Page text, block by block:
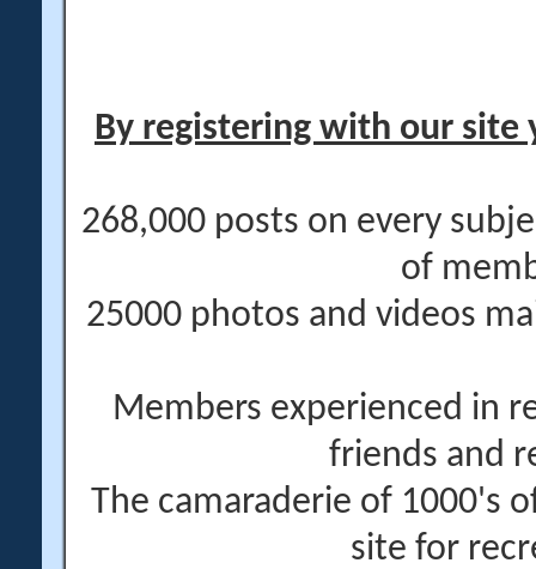
By registering with our site
268,000 posts on every
of
25000 photos and videos
Members experienced in
friends and
The camaraderie of 1000's
site for